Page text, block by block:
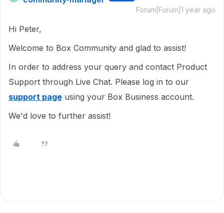
Forum|Forum|1 year ago
Hi Peter,
Welcome to Box Community and glad to assist!
In order to address your query and contact Product
Support through Live Chat. Please log in to our
support page using your Box Business account.
We'd love to further assist!